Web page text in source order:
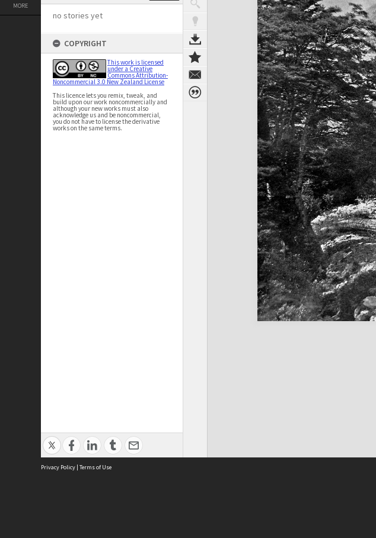
MORE
no stories yet
COPYRIGHT
This work is licensed
under a Creative
Commons Attribution-
Noncommercial 3.0 New Zealand License
This licence lets you remix, tweak, and
build upon our work noncommercially and
although your new works must also
acknowledge us and be noncommercial,
you do not have to license the derivative
works on the same terms.
Privacy Policy | Terms of Use